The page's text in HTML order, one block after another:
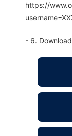
https://
- 6.